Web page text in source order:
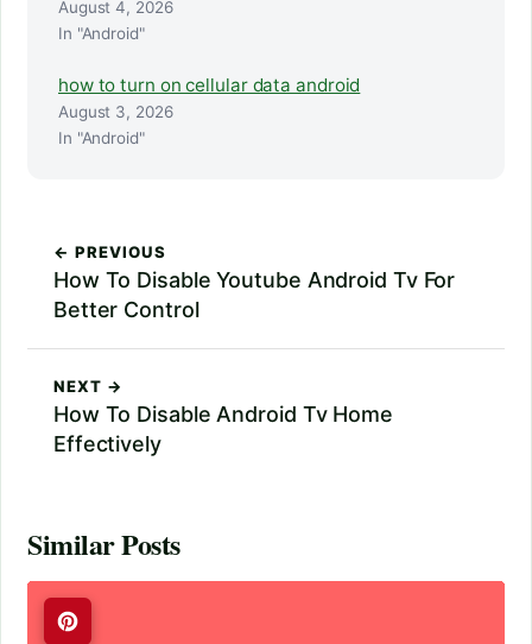
August 4, 2026
In "Android"
how to turn on cellular data android
August 3, 2026
In "Android"
← PREVIOUS
How To Disable Youtube Android Tv For
Better Control
NEXT →
How To Disable Android Tv Home
Effectively
Similar Posts